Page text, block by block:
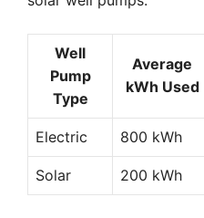
Well
Pump
Type
Average
kWh Used
Electric 800 kWh
Solar 200 kWh